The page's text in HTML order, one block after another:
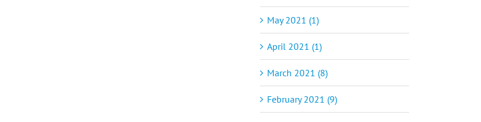
May 2021 (1)
April 2021 (1)
March 2021 (8)
February 2021 (9)